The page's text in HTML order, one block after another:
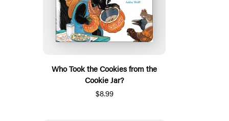
Who Took the Cookies from the
Cookie Jar?
$8.99